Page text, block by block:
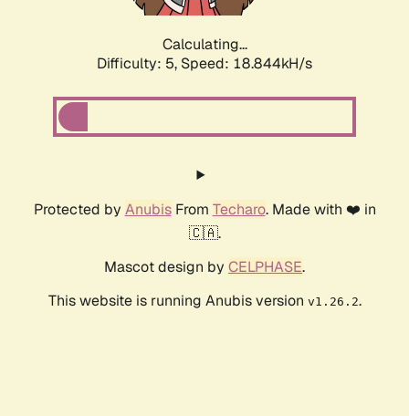
Calculating...
Difficulty: 5, Speed: 18.844kH/s
Protected by AnubisFrom Techaro. Made with ❤️ in
🇨🇦.
Mascot design by CELPHASE.
This website is running Anubis version v1.26.2.